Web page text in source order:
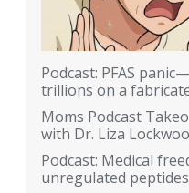
Podcast: PFAS
trillions on a
Moms Podcast
with Dr. Liza
Podcast: Medical
unregulated peptides